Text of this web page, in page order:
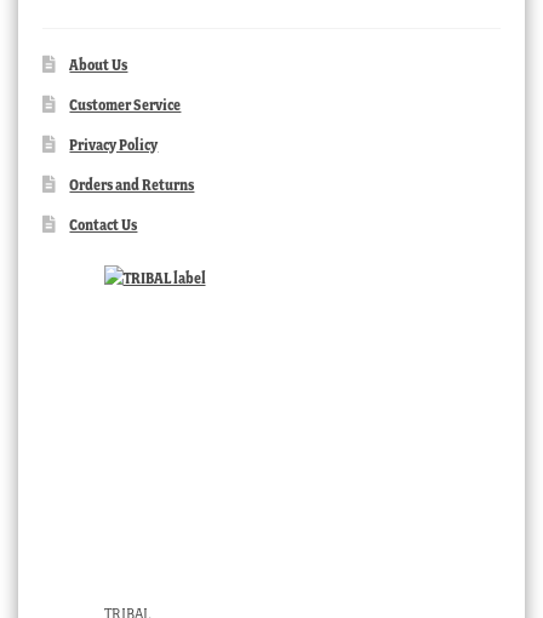
About Us
Customer Service
Privacy Policy
Orders and Returns
Contact Us
TRIBAL